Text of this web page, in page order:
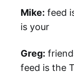
Mike: feed
is your
Greg:
feed is the